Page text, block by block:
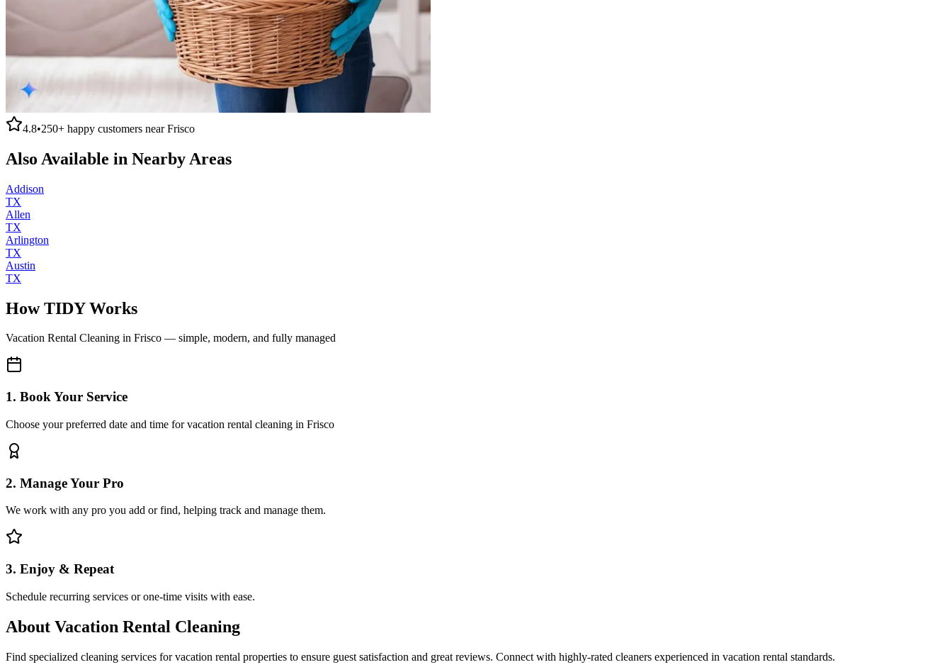
4.8•250+ happy customers nearFrisco
Also Available in Nearby Areas
Addison
TX
Allen
TX
Arlington
TX
Austin
TX
How TIDY Works
Vacation Rental Cleaning in Frisco — simple, modern, and fully managed
1. Book Your Service
Choose your preferred date and time for vacation rental cleaning in Frisco
2. Manage Your Pro
We work with any pro you add or find, helping track and manage them.
3. Enjoy & Repeat
Schedule recurring services or one-time visits with ease.
About Vacation Rental Cleaning
Find specialized cleaning services for vacation rental properties to ensure guest satisfaction and great reviews. Connect with highly-rated cleaners experienced in vacation rental standards.